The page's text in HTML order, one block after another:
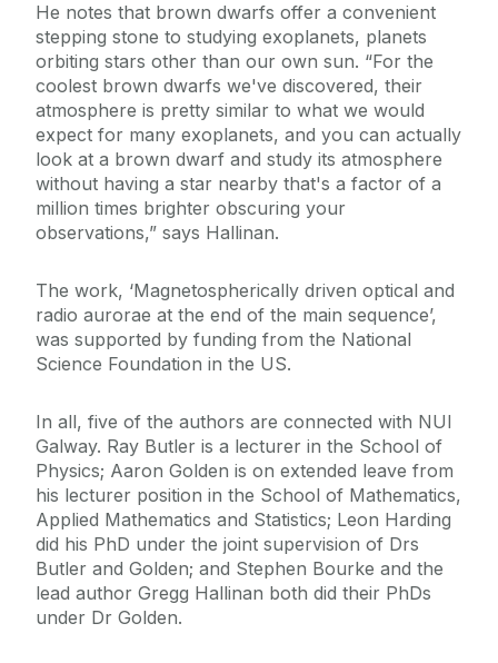
He notes that brown dwarfs offer a convenient
stepping stone to studying exoplanets, planets
orbiting stars other than our own sun. “For the
coolest brown dwarfs we've discovered, their
atmosphere is pretty similar to what we would
expect for many exoplanets, and you can actually
look at a brown dwarf and study its atmosphere
without having a star nearby that's a factor of a
million times brighter obscuring your
observations,” says Hallinan.
The work, ‘Magnetospherically driven optical and
radio aurorae at the end of the main sequence’,
was supported by funding from the National
Science Foundation in the US.
In all, five of the authors are connected with NUI
Galway. Ray Butler is a lecturer in the School of
Physics; Aaron Golden is on extended leave from
his lecturer position in the School of Mathematics,
Applied Mathematics and Statistics; Leon Harding
did his PhD under the joint supervision of Drs
Butler and Golden; and Stephen Bourke and the
lead author Gregg Hallinan both did their PhDs
under Dr Golden.